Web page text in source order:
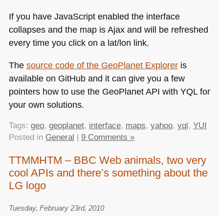
If you have JavaScript enabled the interface
collapses and the map is Ajax and will be refreshed
every time you click on a lat/lon link.
The source code of the GeoPlanet Exploreris
available on GitHub and it can give you a few
pointers how to use the GeoPlanetAPI with YQLfor
your own solutions.
Tags: geo, geoplanet, interface, maps, yahoo, yql , YUI
Posted in General 9 Comments »
TTMMHTM – BBC Web animals, two very
cool APIs and there’s something about the
LG logo
Tuesday, February 23rd, 2010